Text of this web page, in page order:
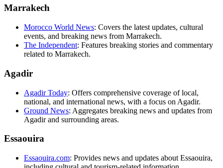
Marrakech
Morocco World News: Covers the latest updates, cultural
events, and breaking news from Marrakech.
The Independent: Features breaking stories and commentary
related to Marrakech.
Agadir
Agadir Today: Offers comprehensive coverage of local,
national, and international news, with a focus on Agadir.
Ground News: Aggregates breaking news and updates from
Agadir and surrounding areas.
Essaouira
Essaouira.com: Provides news and updates about Essaouira,